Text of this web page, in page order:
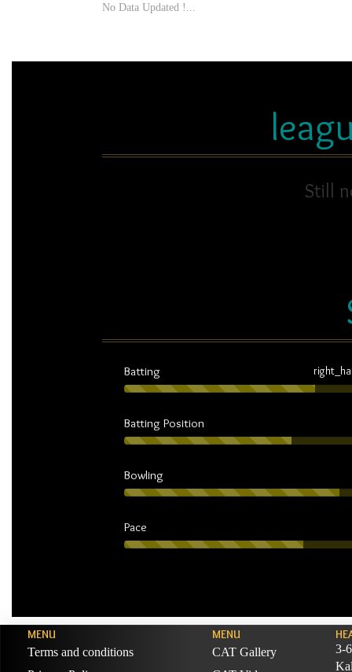
No Data Updated !...
Still
Batting
Batting Position
Bowling
Pace
MENU
Terms and conditions
MENU
CAT Gallery
3-